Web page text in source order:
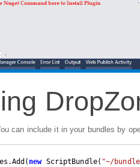
can include it in your bundles by
new ScriptBundle( "~/